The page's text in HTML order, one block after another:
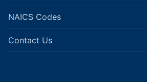
NAICS Codes
Contact Us